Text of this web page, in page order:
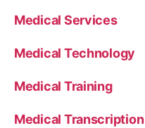
Medical Services
Medical Technology
Medical Training
Medical Transcription